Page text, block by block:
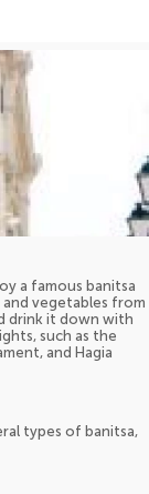
a famous banitsa
and vegetables from
drink it down with
such as the
and Hagia
types of banitsa,